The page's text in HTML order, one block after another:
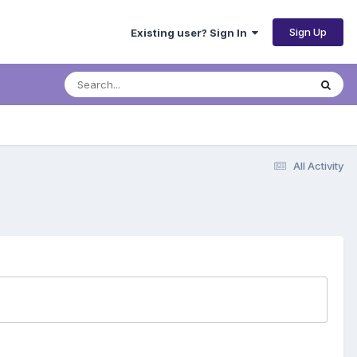
Existing user? Sign In Sign Up
All Activity